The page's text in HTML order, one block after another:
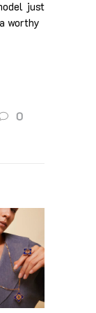
just
worthy
0